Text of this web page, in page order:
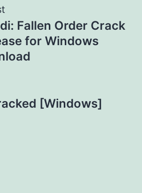
Fallen Order Crack
for Windows
[Windows]